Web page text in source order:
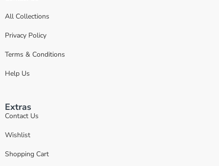
All Collections
Privacy Policy
Terms & Conditions
Help Us
Extras
Contact Us
Wishlist
Shopping Cart